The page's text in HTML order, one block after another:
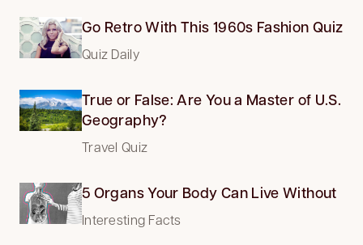
Go Retro With This 1960s Fashion Quiz
Quiz Daily
True or False: Are You a Master of U.S.
Geography?
Travel Quiz
5 Organs Your Body Can Live Without
Interesting Facts